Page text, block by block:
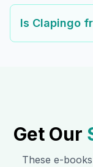
Is Clapingo
Get Our
These e-